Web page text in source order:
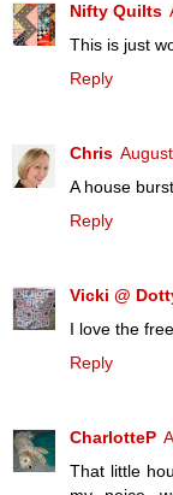
Nifty Quilts
This is just
Reply
Chris
A house
Reply
Vicki @
I love the
Reply
CharlotteP
That little